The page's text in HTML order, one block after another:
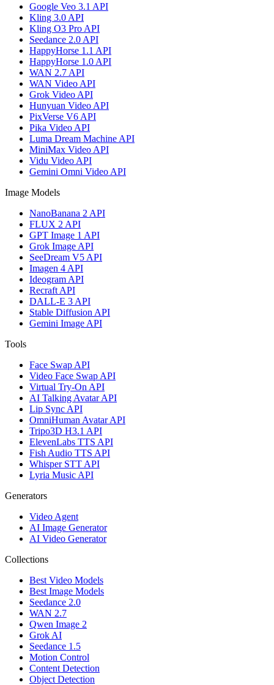
Google Veo 3.1 API
Kling 3.0 API
Kling O3 Pro API
Seedance 2.0 API
HappyHorse 1.1 API
HappyHorse 1.0 API
WAN 2.7 API
WAN Video API
Grok Video API
Hunyuan Video API
PixVerse V6 API
Pika Video API
Luma Dream Machine API
MiniMax Video API
Vidu Video API
Gemini Omni Video API
Image Models
NanoBanana 2 API
FLUX 2 API
GPT Image 1 API
Grok Image API
SeeDream V5 API
Imagen 4 API
Ideogram API
Recraft API
DALL-E 3 API
Stable Diffusion API
Gemini Image API
Tools
Face Swap API
Video Face Swap API
Virtual Try-On API
AI Talking Avatar API
Lip Sync API
OmniHuman Avatar API
Tripo3D H3.1 API
ElevenLabs TTS API
Fish Audio TTS API
Whisper STT API
Lyria Music API
Generators
Video Agent
AI Image Generator
AI Video Generator
Collections
Best Video Models
Best Image Models
Seedance 2.0
WAN 2.7
Qwen Image 2
Grok AI
Seedance 1.5
Motion Control
Content Detection
Object Detection